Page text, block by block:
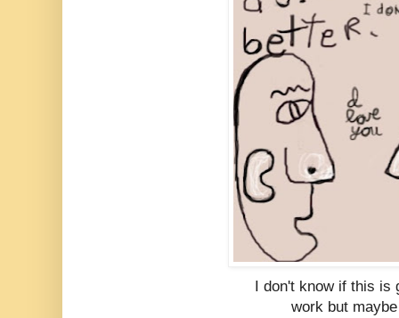
I don't know if this is
work but